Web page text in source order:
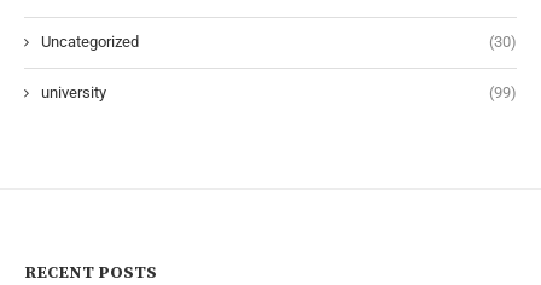
Uncategorized (30)
university (99)
RECENT POSTS